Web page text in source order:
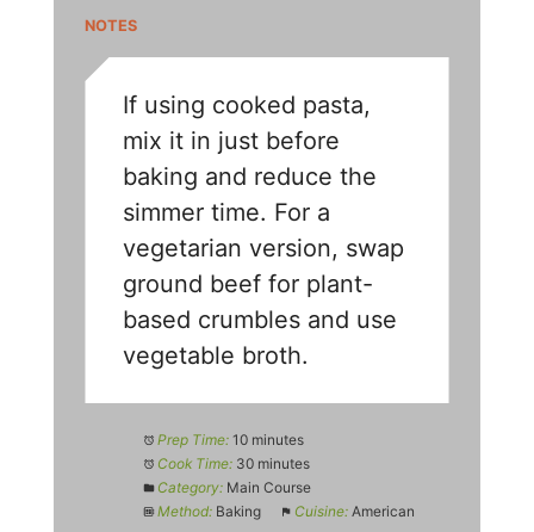
NOTES
If using cooked pasta,
mix it in just before
baking and reduce the
simmer time. For a
vegetarian version, swap
ground beef for plant-
based crumbles and use
vegetable broth.
Prep Time: 10 minutes
Cook Time: 30 minutes
Category: Main Course
Method: Baking Cuisine: American